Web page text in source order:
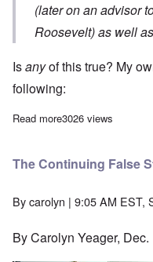
(later on an advisor
Roosevelt) as well
Isanyof this true? My
following:
Read moreabout More
3026 views
The Continuing False
Bycarolyn | 9:05 AM EST,
By Carolyn Yeager,